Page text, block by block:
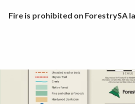
Fire is prohibited on ForestrySA